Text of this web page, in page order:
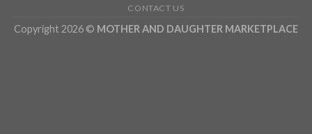
CONTACT US
Copyright 2026 © MOTHER AND DAUGHTER MARKETPLACE